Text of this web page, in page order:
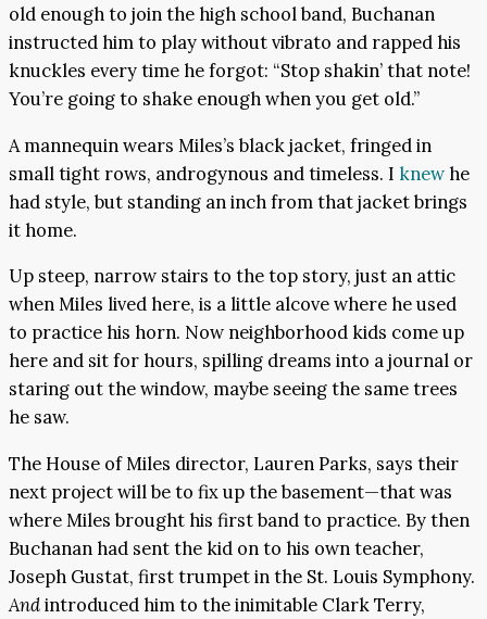
old enough to join the high school band, Buchanan
instructed him to play without vibrato and rapped his
knuckles every time he forgot: “Stop shakin’ that note!
You’re going to shake enough when you get old.”
A mannequin wears Miles’s black jacket, fringed in
small tight rows, androgynous and timeless. I knewhe
had style, but standing an inch from that jacket brings
it home.
Up steep, narrow stairs to the top story, just an attic
when Miles lived here, is a little alcove where he used
to practice his horn. Now neighborhood kids come up
here and sit for hours, spilling dreams into a journal or
staring out the window, maybe seeing the same trees
he saw.
The House of Miles director, Lauren Parks, says their
next project will be to fix up the basement—that was
where Miles brought his first band to practice. By then
Buchanan had sent the kid on to his own teacher,
Joseph Gustat, first trumpet in the St. Louis Symphony.
Andintroduced him to the inimitable Clark Terry,